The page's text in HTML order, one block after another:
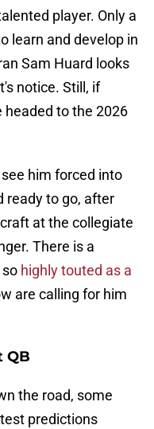
player. Only a
learn and develop in
Sam Huard looks
notice. Still, if
headed to the 2026
him forced into
ready to go, after
at the collegiate
There is a
highly touted as a
are calling for him
QB
the road, some
predictions